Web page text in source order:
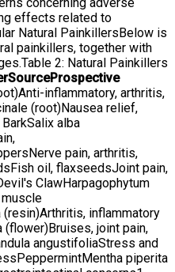
effects related to
Natural PainkillersBelow is
painkillers, together with
2: Natural Painkillers
SourceProspective
inflammatory, arthritis,
(root)Nausea relief,
alba
pain, arthritis,
oil, flaxseedsJoint pain,
ClawHarpagophytum
inflammatory
(flower)Bruises, joint pain,
angustifoliaStress and
piperita